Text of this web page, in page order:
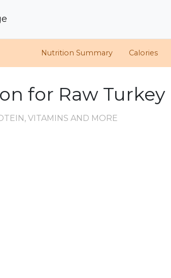
Nutrition Summary Calories
for Raw Turkey
VITAMINS AND MORE